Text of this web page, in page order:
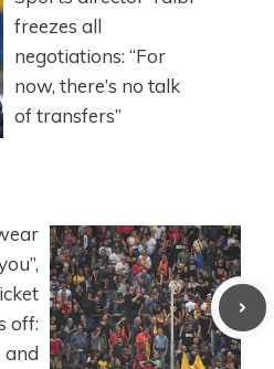
freezes all
negotiations: “For
now, there’s no talk
of transfers”
off:
and